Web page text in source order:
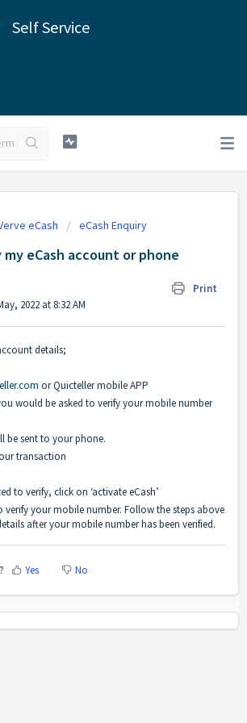
Self Service
eCash eCash Enquiry
eCash account or phone
Print
2022 at 8:32 AM
details;
or Quicteller mobile APP
would be asked to verify your mobile number
be sent to your phone.
transaction
to verify, click on ‘activate eCash’
verify your mobile number. Follow the steps above
after your mobile number has been verified.
Yes No